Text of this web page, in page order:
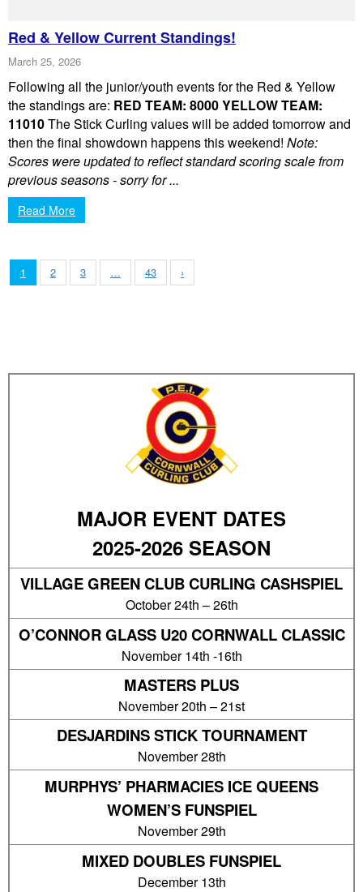
Red & Yellow Current Standings!
March 25, 2026
Following all the junior/youth events for the Red & Yellow
the standings are: RED TEAM: 8000YELLOW TEAM:
11010The Stick Curling values will be added tomorrow and
then the final showdown happens this weekend! Note:
Scores were updated to reflect standard scoring scale from
previous seasons - sorry for ...
Read More
1 2 3 … 43 ›
MAJOR EVENT DATES
2025-2026 SEASON
VILLAGE GREEN CLUB CURLING CASHSPIEL
October 24th – 26th
O’CONNOR GLASS U20 CORNWALL CLASSIC
November 14th -16th
MASTERS PLUS
November 20th – 21st
DESJARDINS STICK TOURNAMENT
November 28th
MURPHYS’ PHARMACIES ICE QUEENS
WOMEN’S FUNSPIEL
November 29th
MIXED DOUBLES FUNSPIEL
December 13th